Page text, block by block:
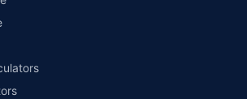
facilitate price matching subject to the terms
Pick-up and drop facility available in 1400+
On-ground workshop team available in select
on parts at the sole discretion of insurance
Manager. 24x7 Claim Assistance.